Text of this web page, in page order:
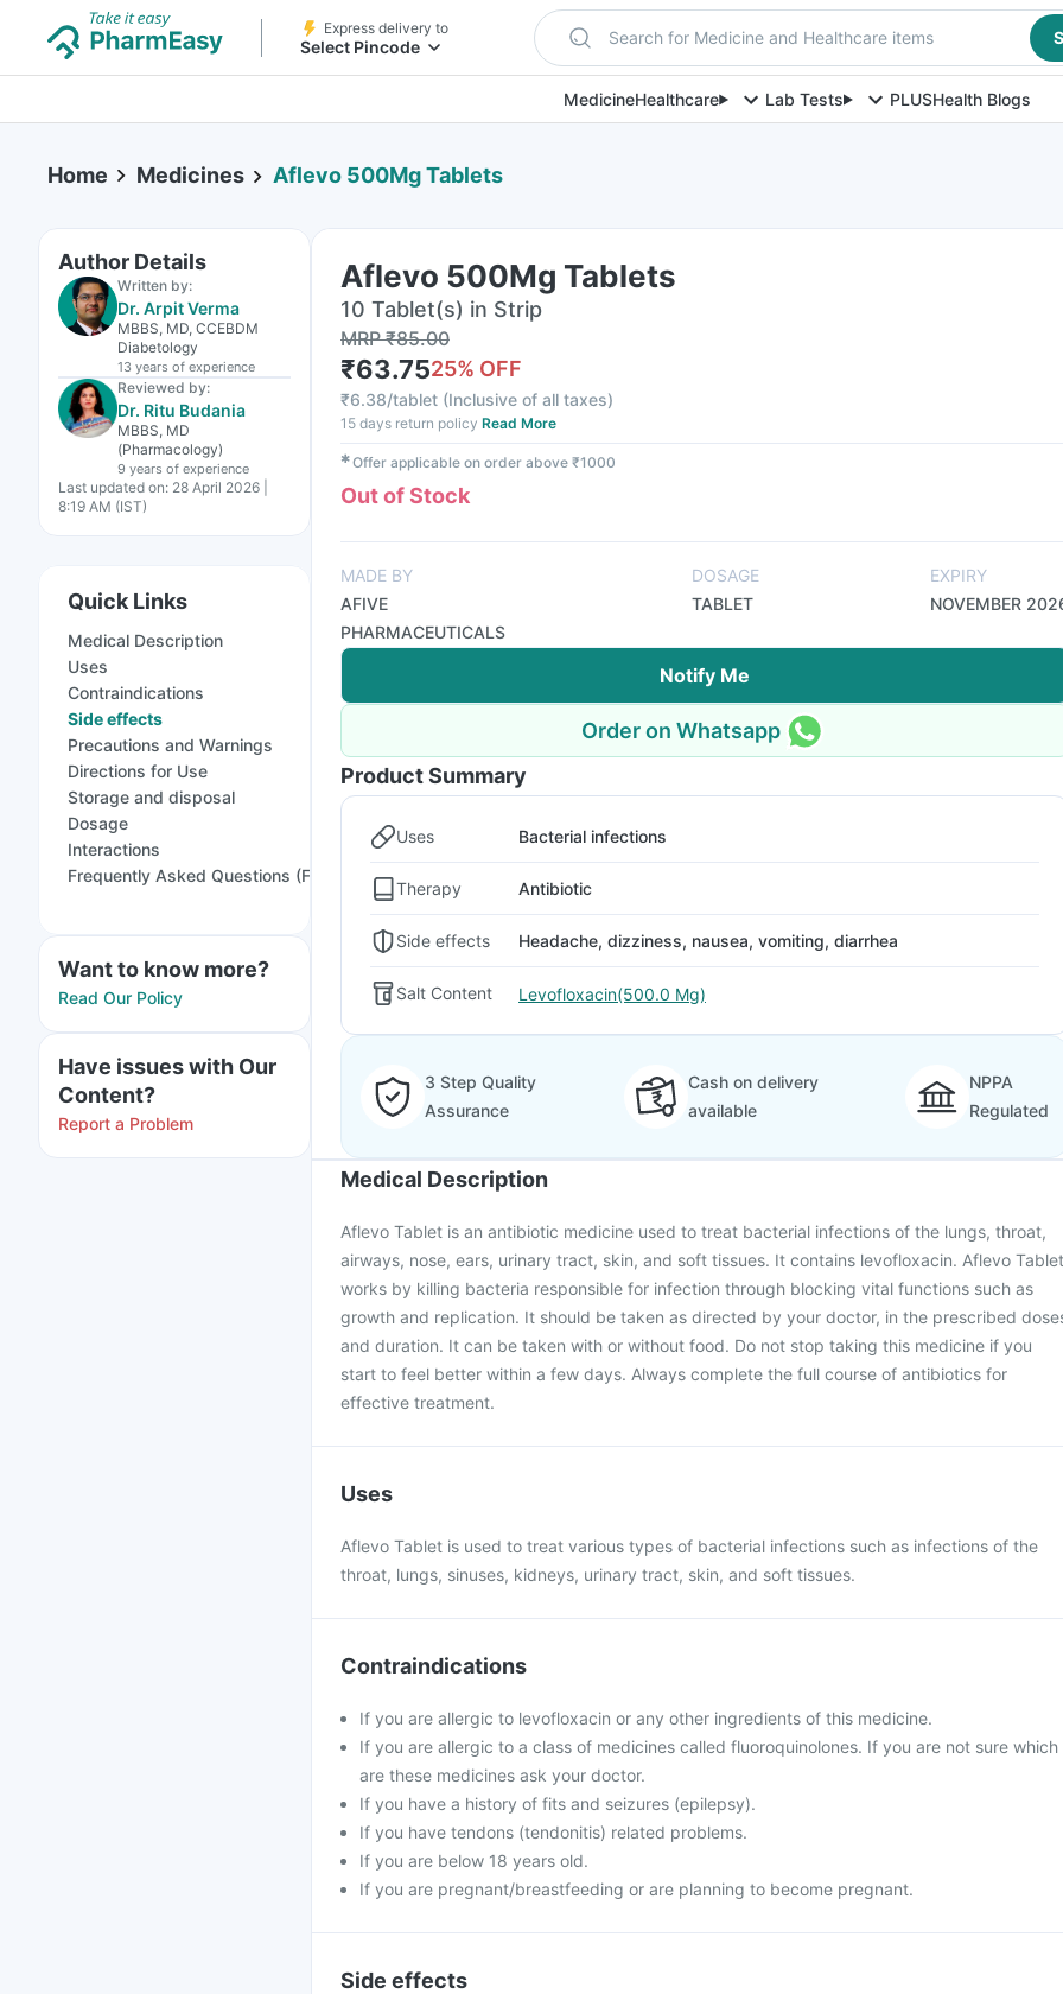
Express delivery to
Select Pincode Search for Medicine and Healthcare items
MedicineHealthcare Lab Tests PLUSHealth Blogs
Home Medicines Aflevo 500Mg Tablets
Author Details
Written by:
Dr. Arpit Verma
MBBS, MD, CCEBDM
Diabetology
13 years of experience
Reviewed by:
Dr. Ritu Budania
MBBS, MD
(Pharmacology)
9 years of experience
Last updated on: 28 April 2026 |
8:19 AM (IST)
Quick Links
Medical Description
Uses
Contraindications
Side effects
Precautions and Warnings
Directions for Use
Storage and disposal
Dosage
Interactions
Frequently Asked Questions (FAQs)
Want to know more?
Read Our Policy
Have issues with Our
Content?
Report a Problem
Aflevo 500Mg Tablets
10 Tablet(s) in Strip
MRP₹85.00
₹63.7525% OFF
₹6.38/tablet (Inclusive of all taxes)
15 days return policy Read More
✱Offer applicable on order above ₹1000
Out of Stock
MADE BY
AFIVE
PHARMACEUTICALS
DOSAGE
TABLET
EXPIRY
NOVEMBER
Notify Me
Order on Whatsapp
Product Summary
Uses Bacterial infections
Therapy Antibiotic
Side effects Headache, dizziness, nausea, vomiting, diarrhea
Salt Content Levofloxacin(500.0 Mg)
3 Step Quality
Assurance
Cash on delivery
available
NPPA
Regulated
Medical Description
Aflevo Tablet is an antibiotic medicine used to treat bacterial infections of the lungs, throat,
airways, nose, ears, urinary tract, skin, and soft tissues. It contains levofloxacin. Aflevo Tablet
works by killing bacteria responsible for infection through blocking vital functions such as
growth and replication. It should be taken as directed by your doctor, in the prescribed
and duration. It can be taken with or without food. Do not stop taking this medicine if you
start to feel better within a few days. Always complete the full course of antibiotics for
effective treatment.
Uses
Aflevo Tablet is used to treat various types of bacterial infections such as infections of the
throat, lungs, sinuses, kidneys, urinary tract, skin, and soft tissues.
Contraindications
If you are allergic to levofloxacin or any other ingredients of this medicine.
If you are allergic to a class of medicines called fluoroquinolones. If you are not sure which
are these medicines ask your doctor.
If you have a history of fits and seizures (epilepsy).
If you have tendons (tendonitis) related problems.
If you are below 18 years old.
If you are pregnant/breastfeeding or are planning to become pregnant.
Side effects